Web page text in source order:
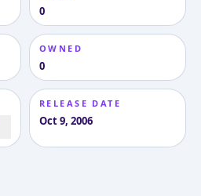
0
OWNED
0
RELEASE DATE
Oct 9, 2006